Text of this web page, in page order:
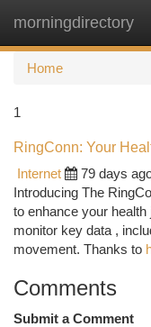
morningdirectory
Home
1
RingConn: Your
Internet
79 days
Introducing The
to enhance your
monitor key data ,
movement. Thanks to
Comments
Submit a Comment